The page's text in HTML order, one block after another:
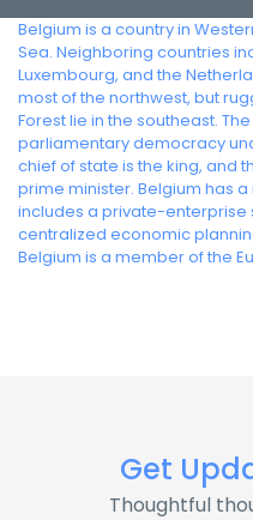
Belgium is a country in
Sea. Neighboring countries
Luxembourg, and the
most of the northwest, but
Forest lie in the southeast.
parliamentary democracy
chief of state is the king, and
prime minister. Belgium has
includes a private-enterprise
centralized economic
Belgium is a member of the
Get
Thoughtful